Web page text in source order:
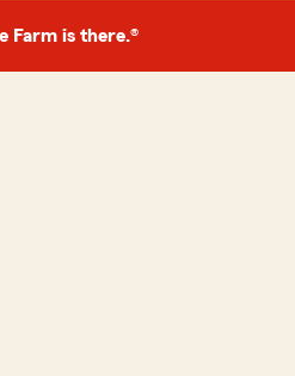
Farm is there.®